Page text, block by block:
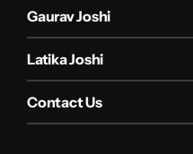
Gaurav Joshi
Latika Joshi
Contact Us